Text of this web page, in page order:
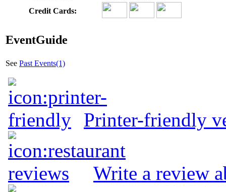
Credit Cards:
EventGuide
See Past Events(1)
Printer-friendly
Write a review